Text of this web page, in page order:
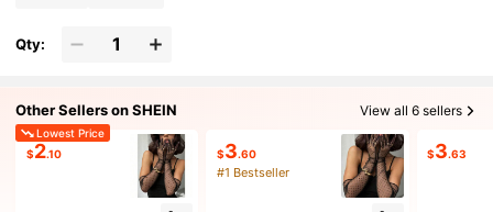
Qty:
Other Sellers on SHEIN View all 6 sellers
Lowest Price
$2.10 $3.60
#1 Bestseller
$3.63